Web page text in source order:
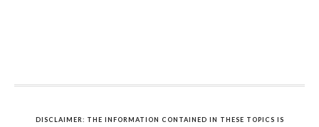
DISCLAIMER: THE INFORMATION CONTAINED IN THESE TOPICS IS